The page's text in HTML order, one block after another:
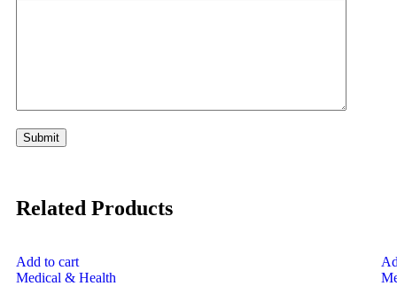
Related Products
Add to cart
Medical & Health